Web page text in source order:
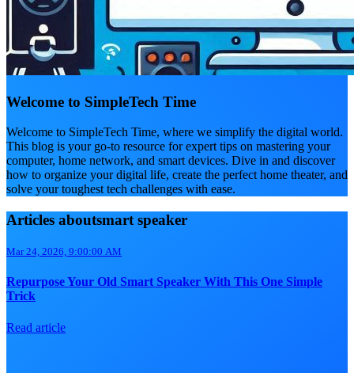
Welcome to SimpleTech Time
Welcome to SimpleTech Time, where we simplify the digital world.
This blog is your go-to resource for expert tips on mastering your
computer, home network, and smart devices. Dive in and discover
how to organize your digital life, create the perfect home theater, and
solve your toughest tech challenges with ease.
Articles aboutsmart speaker
Mar 24, 2026, 9:00:00 AM
Repurpose Your Old Smart Speaker With This One Simple
Trick
Read article